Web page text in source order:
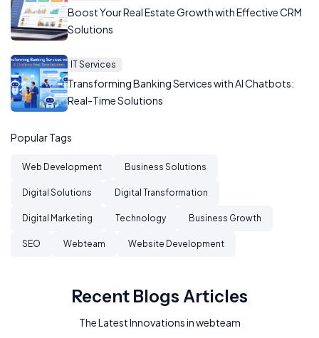
Boost Your Real Estate Growth with Effective CRM
Solutions
IT Services
Transforming Banking Services with AI Chatbots:
Real-Time Solutions
Popular Tags
Web Development Business Solutions
Digital Solutions Digital Transformation
Digital Marketing Technology Business Growth
SEO Webteam Website Development
Recent Blogs Articles
The Latest Innovations in webteam